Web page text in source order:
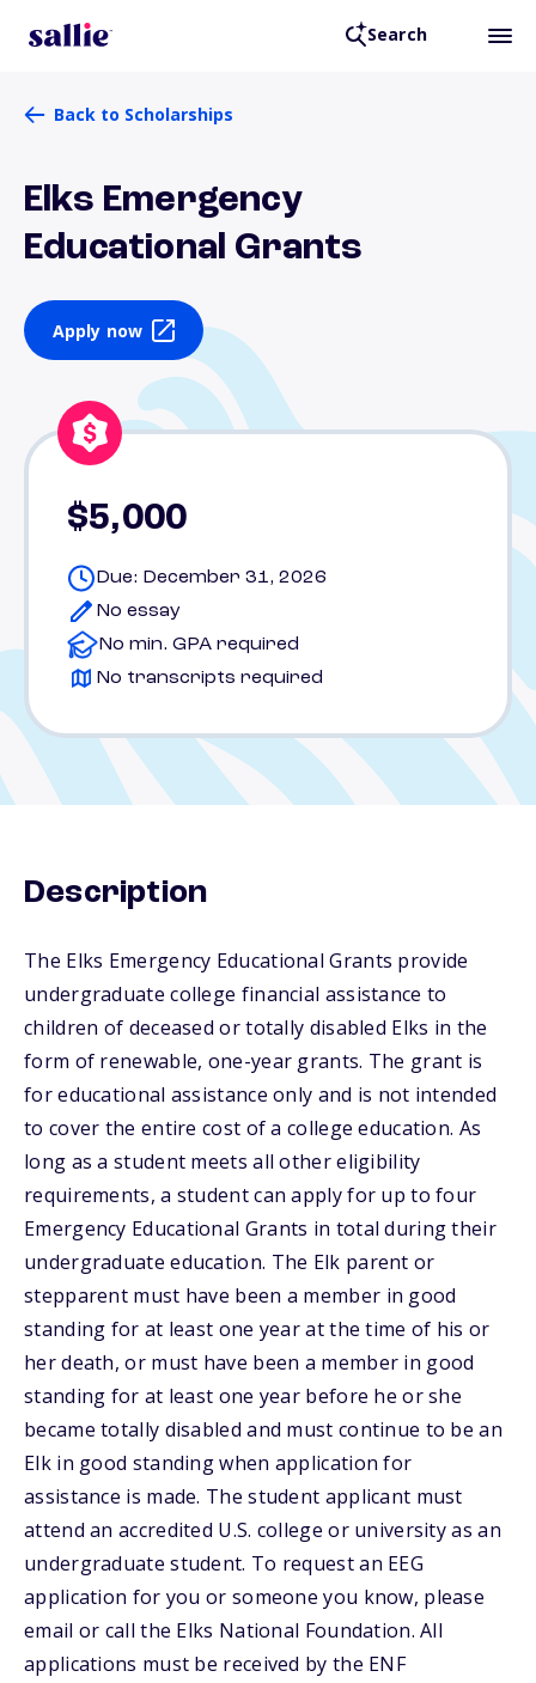
Search
Back to Scholarships
Elks Emergency
Educational Grants
Apply now
$5,000
Due: December 31, 2026
No essay
No min. GPA required
No transcripts required
Description
The Elks Emergency Educational Grants provide
undergraduate college financial assistance to
children of deceased or totally disabled Elks in the
form of renewable, one-year grants. The grant is
for educational assistance only and is not intended
to cover the entire cost of a college education. As
long as a student meets all other eligibility
requirements, a student can apply for up to four
Emergency Educational Grants in total during their
undergraduate education. The Elk parent or
stepparent must have been a member in good
standing for at least one year at the time of his or
her death, or must have been a member in good
standing for at least one year before he or she
became totally disabled and must continue to be an
Elk in good standing when application for
assistance is made. The student applicant must
attend an accredited U.S. college or university as an
undergraduate student. To request an EEG
application for you or someone you know, please
email or call the Elks National Foundation. All
applications must be received by the ENF